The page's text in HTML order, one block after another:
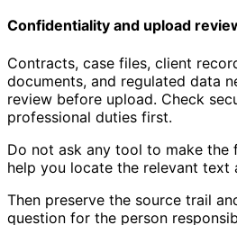
Confidentiality and upload
Contracts, case files, client
documents, and regulated data
review before upload. Check
professional duties first.
Do not ask any tool to make the
help you locate the relevant text
Then preserve the source trail
question for the person